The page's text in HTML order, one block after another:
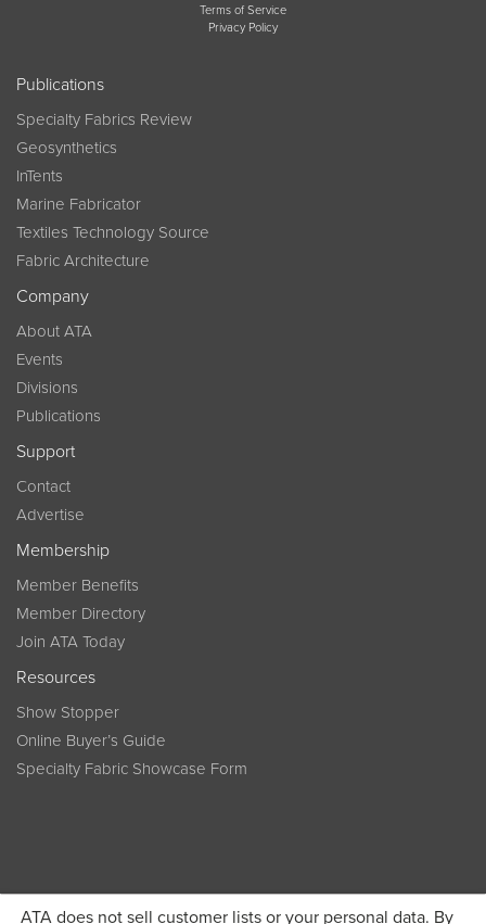
ATA does not sell customer lists or your personal data. By
Terms of Service
Privacy Policy
Publications
Specialty Fabrics Review
Geosynthetics
InTents
Marine Fabricator
Textiles Technology Source
Fabric Architecture
Company
About ATA
Events
Divisions
Publications
Support
Contact
Advertise
Membership
Member Benefits
Member Directory
Join ATA Today
Resources
Show Stopper
Online Buyer’s Guide
Specialty Fabric Showcase Form